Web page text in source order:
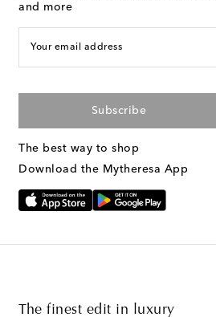
and more
Your email address
Subscribe
The best way to shop
Download the Mytheresa App
The finest edit in luxury